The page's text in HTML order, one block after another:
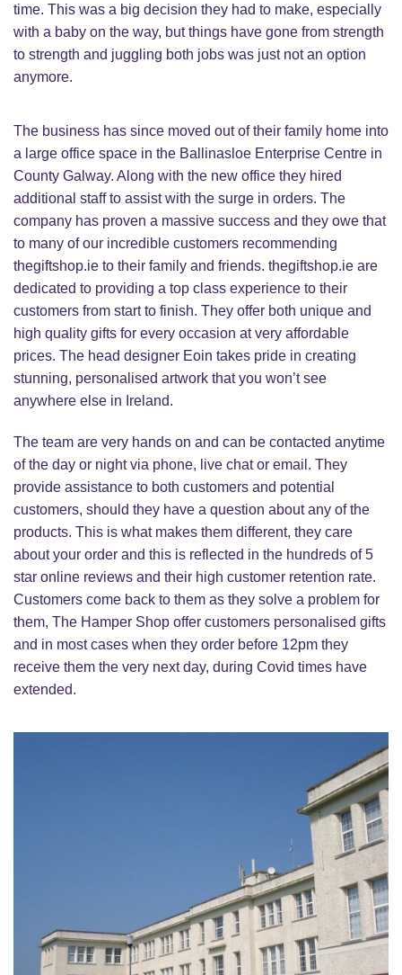
time. This was a big decision they had to make, especially
with a baby on the way, but things have gone from strength
to strength and juggling both jobs was just not an option
anymore.
The business has since moved out of their family home into
a large office space in the Ballinasloe Enterprise Centre in
County Galway. Along with the new office they hired
additional staff to assist with the surge in orders. The
company has proven a massive success and they owe that
to many of our incredible customers recommending
thegiftshop.ie to their family and friends. thegiftshop.ie are
dedicated to providing a top class experience to their
customers from start to finish. They offer both unique and
high quality gifts for every occasion at very affordable
prices. The head designer Eoin takes pride in creating
stunning, personalised artwork that you won’t see
anywhere else in Ireland.
The team are very hands on and can be contacted anytime
of the day or night via phone, live chat or email. They
provide assistance to both customers and potential
customers, should they have a question about any of the
products. This is what makes them different, they care
about your order and this is reflected in the hundreds of 5
star online reviews and their high customer retention rate.
Customers come back to them as they solve a problem for
them, The Hamper Shop offer customers personalised gifts
and in most cases when they order before 12pm they
receive them the very next day, during Covid times have
extended.